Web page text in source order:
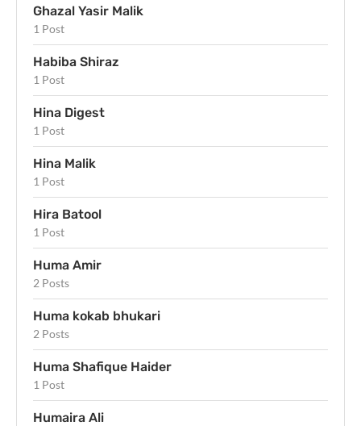
Ghazal Yasir Malik
1 Post
Habiba Shiraz
1 Post
Hina Digest
1 Post
Hina Malik
1 Post
Hira Batool
1 Post
Huma Amir
2 Posts
Huma kokab bhukari
2 Posts
Huma Shafique Haider
1 Post
Humaira Ali